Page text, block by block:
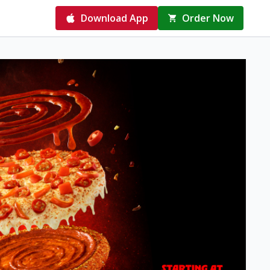
Download App Order Now